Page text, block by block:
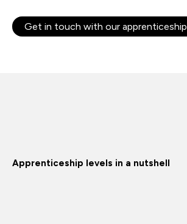
Get in touch with our
Apprenticeship levels in a nutshell